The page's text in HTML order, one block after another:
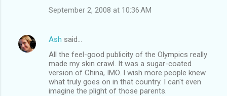
September 2, 2008 at 10:36 AM
Ash said…
All the feel-good publicity of the Olympics really
made my skin crawl. It was a sugar-coated
version of China, IMO. I wish more people knew
what truly goes on in that country. I can't even
imagine the plight of those parents.